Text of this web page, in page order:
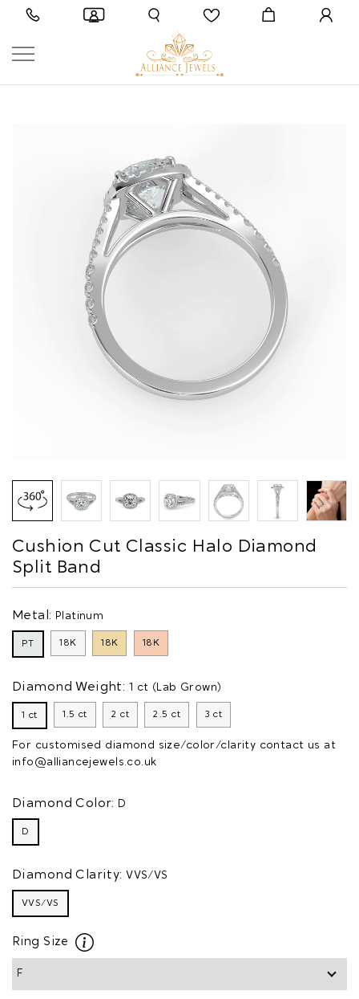
Cushion Cut Classic Halo Diamond
Split Band
Metal: Platinum
PT 18K 18K 18K
Diamond Weight: 1 ct (Lab Grown)
1 ct 1.5 ct 2 ct 2.5 ct 3 ct
For customised diamond size/color/clarity contact us at
info@alliancejewels.co.uk
Diamond Color: D
D
Diamond Clarity: VVS/VS
VVS/VS
Ring Size